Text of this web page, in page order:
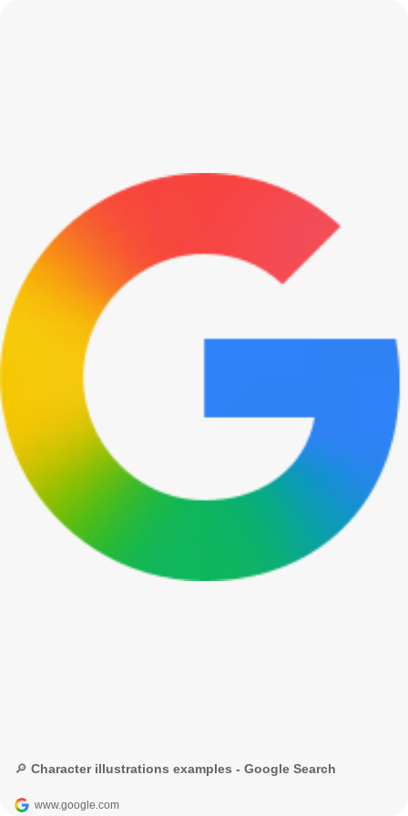
🔎 Character illustrations examples - Google Search
www.google.com